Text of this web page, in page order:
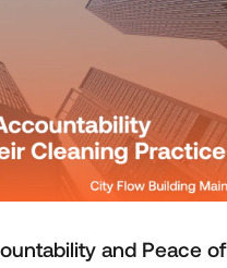
and Peace of